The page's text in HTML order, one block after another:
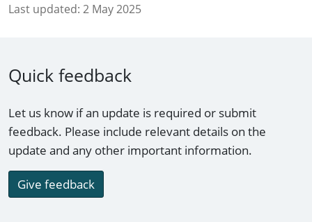
Last updated: 2 May 2025
Quick feedback
Let us know if an update is required or submit
feedback. Please include relevant details on the
update and any other important information.
Give feedback